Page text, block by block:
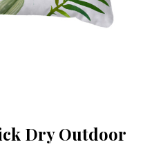
Dry Outdoor